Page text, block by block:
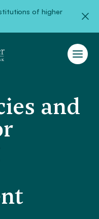
of higher
and